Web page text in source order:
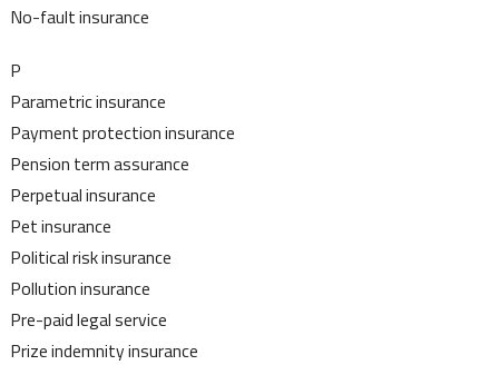
No-fault insurance
P
Parametric insurance
Payment protection insurance
Pension term assurance
Perpetual insurance
Pet insurance
Political risk insurance
Pollution insurance
Pre-paid legal service
Prize indemnity insurance